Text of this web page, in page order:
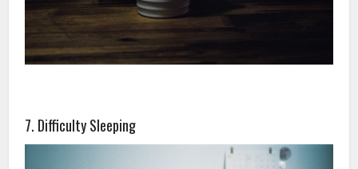
7. Difficulty Sleeping